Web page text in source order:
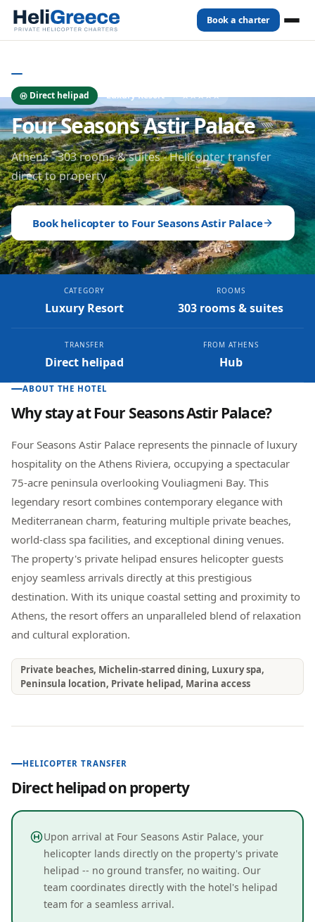
Book a charter
Direct helipad Luxury Resort ★★★★★
Four Seasons Astir Palace
Athens - 303 rooms & suites - Helicopter transfer
direct to property
Book helicopter to Four Seasons Astir Palace
CATEGORY
Luxury Resort
ROOMS
303 rooms & suites
TRANSFER
Direct helipad
FROM ATHENS
Hub
ABOUT THE HOTEL
Why stay atFour Seasons Astir Palace?
Four Seasons Astir Palace represents the pinnacle of luxury
hospitality on the Athens Riviera, occupying a spectacular
75-acre peninsula overlooking Vouliagmeni Bay. This
legendary resort combines contemporary elegance with
Mediterranean charm, featuring multiple private beaches,
world-class spa facilities, and exceptional dining venues.
The property's private helipad ensures helicopter guests
enjoy seamless arrivals directly at this prestigious
destination. With its unique coastal setting and proximity to
Athens, the resort offers an unparalleled blend of relaxation
and cultural exploration.
Private beaches, Michelin-starred dining, Luxury spa,
Peninsula location, Private helipad, Marina access
HELICOPTER TRANSFER
Direct helipad on property
Upon arrival at Four Seasons Astir Palace, your
helicopter lands directly on the property's private
helipad -- no ground transfer, no waiting. Our
team coordinates directly with the hotel's helipad
team for a seamless arrival.